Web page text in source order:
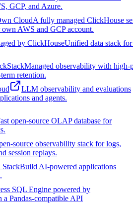
GCP, and Azure.
CloudA fully managed ClickHouse
AWS and GCP account.
by ClickHouseUnified data stack for
Managed observability with high-
retention.
LLM observability and evaluations
and agents.
open-source OLAP database for
source observability stack for logs,
session replays.
StackBuild AI-powered applications
SQL Engine powered by
Pandas-compatible API